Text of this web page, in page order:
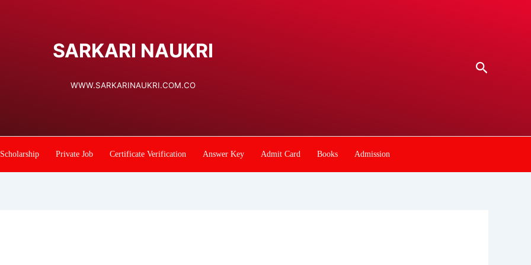
SARKARI NAUKRI
WWW.SARKARINAUKRI.COM.CO
Search
Scholarship Private Job Certificate Verification Answer Key Admit Card Books Admission